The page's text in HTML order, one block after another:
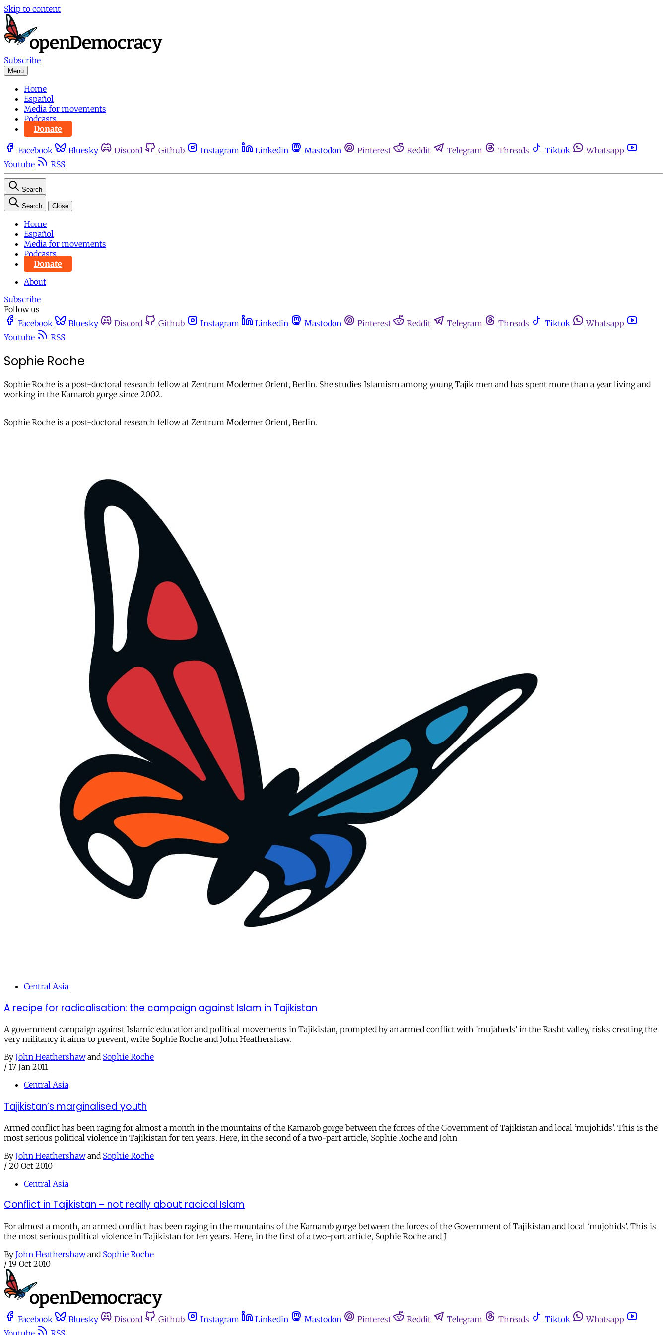
Skip to content
Subscribe
Menu
Home
Español
Media for movements
Podcasts
Donate
Facebook Bluesky Discord Github Instagram Linkedin Mastodon Pinterest Reddit Telegram Threads Tiktok
Whatsapp
Youtube
RSS
Search
Search Close
Home
Español
Media for movements
Podcasts
Donate
About
Subscribe
Follow us
Facebook
Bluesky Discord Github Instagram Linkedin Mastodon Pinterest Reddit Telegram Threads Tiktok
Whatsapp
Youtube
RSS
Sophie Roche
Sophie Roche is a post-doctoral research fellow at Zentrum Moderner Orient, Berlin. She studies Islamism among young Tajik men and has spent more than a year living and
working in the Kamarob gorge since 2002.
Sophie Roche is a post-doctoral research fellow at Zentrum Moderner Orient, Berlin.
Central Asia
A recipe for radicalisation: the campaign against Islam in Tajikistan
A government campaign against Islamic education and political movements in Tajikistan, prompted by an armed conflict with ’mujaheds’ in the Rasht valley, risks creating the
very militancy it aims to prevent, write Sophie Roche and John Heathershaw.
By John Heathershawand Sophie Roche
/ 17 Jan 2011
Central Asia
Tajikistan’s marginalised youth
Armed conflict has been raging for almost a month in the mountains of the Kamarob gorge between the forces of the Government of Tajikistan and local ‘mujohids’. This is the
most serious political violence in Tajikistan for ten years. Here, in the second of a two-part article, Sophie Roche and John
By John Heathershawand Sophie Roche
/ 20 Oct 2010
Central Asia
Conflict in Tajikistan – not really about radical Islam
For almost a month, an armed conflict has been raging in the mountains of the Kamarob gorge between the forces of the Government of Tajikistan and local ‘mujohids’. This is
the most serious political violence in Tajikistan for ten years. Here, in the first of a two-part article, Sophie Roche and J
By John Heathershawand Sophie Roche
/ 19 Oct 2010
Facebook Bluesky Discord Github Instagram Linkedin Mastodon Pinterest Reddit Telegram Threads Tiktok
Whatsapp